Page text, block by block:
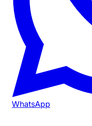
WhatsApp